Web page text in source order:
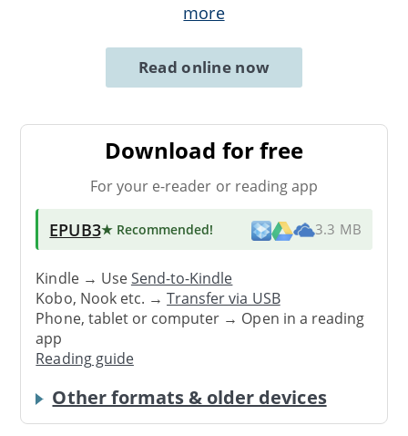
more
Read online now
Download for free
For your e-reader or reading app
EPUB3★ Recommended! 3.3 MB
Kindle → UseSend-to-Kindle
Kobo, Nook etc. →Transfer via USB
Phone, tablet or computer → Open in a reading
app
Reading guide
Other formats & older devices